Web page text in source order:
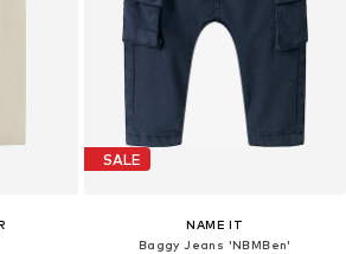
SALE
NAME IT
Baggy Jeans 'NBMBen'